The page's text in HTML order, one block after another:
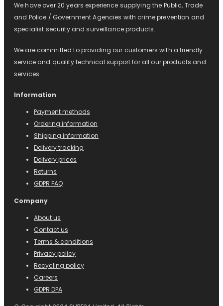
We have over 20 years experience supplying the Public, Trade
and Police / Government Agencies with crime prevention and
specialist security and surveillance products.
We are committed to providing our customers with a friendly
service and quality technical support for all our products and
services.
Information
Payment methods
Ordering information
Shipping information
Delivery tracking
Delivery prices
Returns
GDPR FAQ
Company
About us
Contact us
Terms & conditions
Privacy policy
Recycling policy
Careers
GDPR DPA